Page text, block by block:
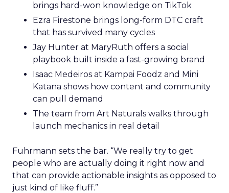
brings hard-won knowledge on TikTok
Ezra Firestone brings long-form DTC craft
that has survived many cycles
Jay Hunter at MaryRuth offers a social
playbook built inside a fast-growing brand
Isaac Medeiros at Kampai Foodz and Mini
Katana shows how content and community
can pull demand
The team from Art Naturals walks through
launch mechanics in real detail
Fuhrmann sets the bar. “We really try to get
people who are actually doing it right now and
that can provide actionable insights as opposed to
just kind of like fluff.”